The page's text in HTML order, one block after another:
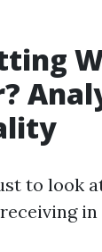
to look